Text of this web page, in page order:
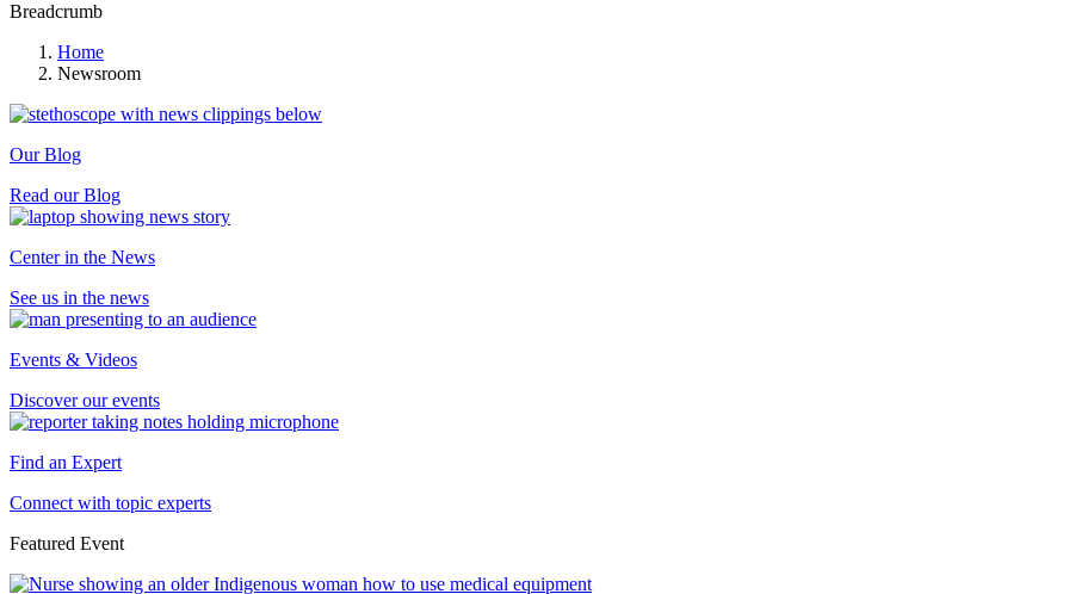
Breadcrumb
Home
Newsroom
Our Blog
Read our Blog
Center in the News
See us in the news
Events & Videos
Discover our events
Find an Expert
Connect with topic experts
Featured Event